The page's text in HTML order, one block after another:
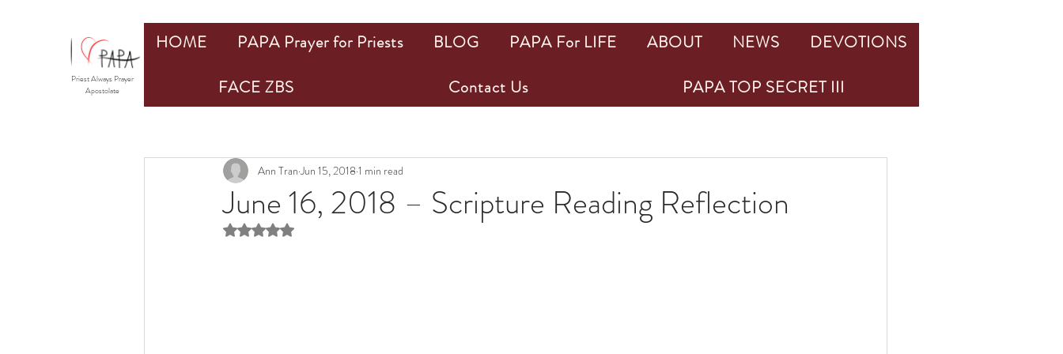
June 16, 2018 – Scripture Reading Reflection
Ann Tran Jun 15, 2018 1 min read
Rated NaN out of 5 stars.
HOME PAPA Prayer for Priests BLOG PAPA For LIFE ABOUT NEWS
DEVOTIONS
FACE ZBS
Contact Us PAPA TOP SECRET III
Priest Always Prayer
Apostolate